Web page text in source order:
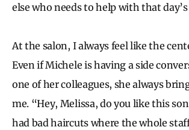
else who needs to help with that day’s
At the salon, I always feel like the
Even if Michele is having a side
one of her colleagues, she always
me. “Hey, Melissa, do you like this
had bad haircuts where the whole